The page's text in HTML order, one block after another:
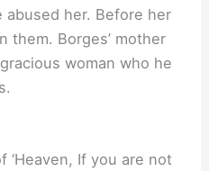
her. Before her
them. Borges’ mother
woman who he
‘Heaven, If you are not